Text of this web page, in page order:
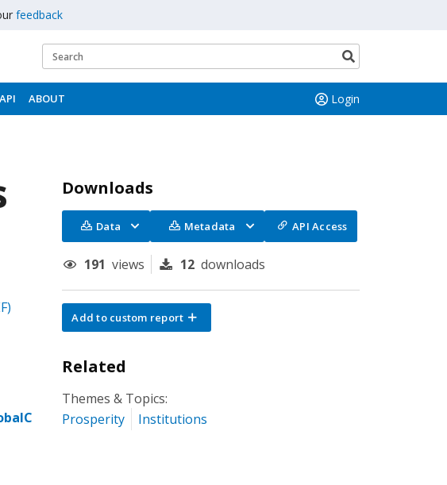
feedback
Search
button
API ABOUT Login
Downloads
Data Metadata API Access
191 views 12 downloads
Add to custom report
Related
Themes & Topics:
Prosperity
Institutions